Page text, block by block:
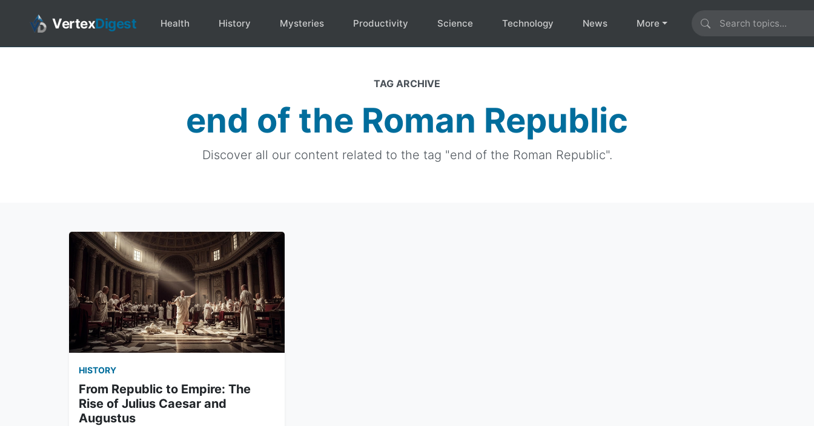
VertexDigest Health History Mysteries Productivity Science Technology News More
TAG ARCHIVE
end of the Roman Republic
Discover all our content related to the tag "end of the Roman Republic".
HISTORY
From Republic to Empire: The
Rise of Julius Caesar and
Augustus